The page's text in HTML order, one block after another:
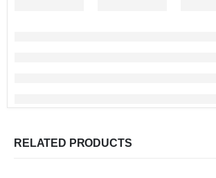
RELATED PRODUCTS